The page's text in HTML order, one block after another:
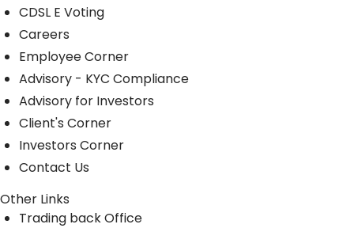
CDSL E Voting
Careers
Employee Corner
Advisory - KYC Compliance
Advisory for Investors
Client's Corner
Investors Corner
Contact Us
Other Links
Trading back Office